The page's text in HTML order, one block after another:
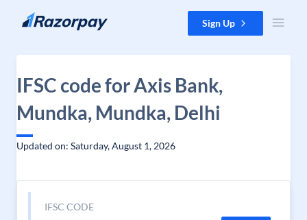
Skip to content Sign Up
IFSC code for Axis Bank,
Mundka, Mundka, Delhi
Updated on: Saturday, August 1, 2026
IFSC CODE